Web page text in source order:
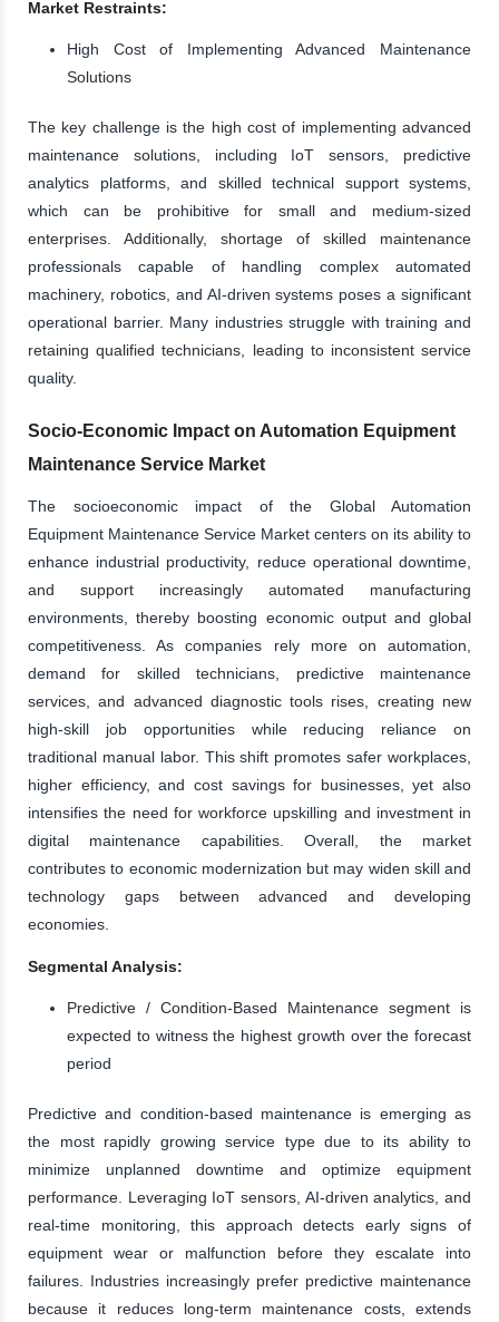
Market Restraints:
High Cost of Implementing Advanced Maintenance
Solutions
The key challenge is the high cost of implementing advanced
maintenance solutions, including IoT sensors, predictive
analytics platforms, and skilled technical support systems,
which can be prohibitive for small and medium-sized
enterprises. Additionally, shortage of skilled maintenance
professionals capable of handling complex automated
machinery, robotics, and AI-driven systems poses a significant
operational barrier. Many industries struggle with training and
retaining qualified technicians, leading to inconsistent service
quality.
Socio-Economic Impact on Automation Equipment
Maintenance Service Market
The socioeconomic impact of the Global Automation
Equipment Maintenance Service Market centers on its ability to
enhance industrial productivity, reduce operational downtime,
and support increasingly automated manufacturing
environments, thereby boosting economic output and global
competitiveness. As companies rely more on automation,
demand for skilled technicians, predictive maintenance
services, and advanced diagnostic tools rises, creating new
high-skill job opportunities while reducing reliance on
traditional manual labor. This shift promotes safer workplaces,
higher efficiency, and cost savings for businesses, yet also
intensifies the need for workforce upskilling and investment in
digital maintenance capabilities. Overall, the market
contributes to economic modernization but may widen skill and
technology gaps between advanced and developing
economies.
Segmental Analysis:
Predictive / Condition-Based Maintenance segment is
expected to witness the highest growth over the forecast
period
Predictive and condition-based maintenance is emerging as
the most rapidly growing service type due to its ability to
minimize unplanned downtime and optimize equipment
performance. Leveraging IoT sensors, AI-driven analytics, and
real-time monitoring, this approach detects early signs of
equipment wear or malfunction before they escalate into
failures. Industries increasingly prefer predictive maintenance
because it reduces long-term maintenance costs, extends